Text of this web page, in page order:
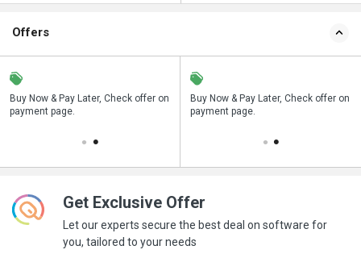
Offers
Buy Now & Pay Later, Check offer on
payment page.
Save upto 18%, Get GST Invoice on
your business purchase
Buy Now & Pay Later, Check offer on
payment page.
Get Exclusive Offer
Let our experts secure the best deal on software for
you, tailored to your needs